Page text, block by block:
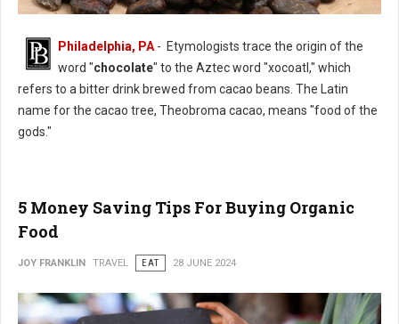
History of Chocolate
Philadelphia, PA - Etymologists trace the origin of the
word "chocolate" to the Aztec word "xocoatl," which
refers to a bitter drink brewed from cacao beans. The Latin
name for the cacao tree, Theobroma cacao, means "food of the
gods."
5 Money Saving Tips For Buying Organic
Food
JOY FRANKLIN TRAVEL EAT 28 JUNE 2024